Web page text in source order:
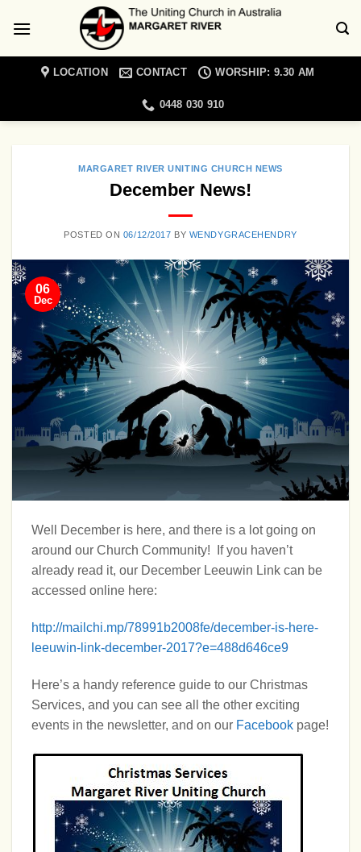
LOCATION CONTACT WORSHIP: 9.30 AM
0448 030 910
MARGARET RIVER UNITING CHURCH NEWS
December News!
POSTED ON 06/12/2017 BY WENDYGRACEHENDRY
06
Dec
Well December is here, and there is a lot going on
around our Church Community! If you haven’t
already read it, our December Leeuwin Link can be
accessed online here:
http://mailchi.mp/78991b2008fe/december-is-here-
leeuwin-link-december-2017?e=488d646ce9
Here’s a handy reference guide to our Christmas
Services, and you can see all the other exciting
events in the newsletter, and on our Facebook page!